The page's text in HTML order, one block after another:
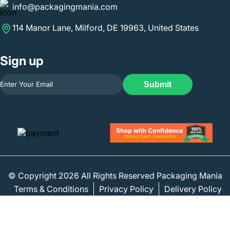
info@packagingmania.com
114 Manor Lane, Milford, DE 19963, United States
Sign up
Submit
© Copyright 2026 All Rights Reserved Packaging Mania
Terms & Conditions
Privacy Policy Delivery Policy